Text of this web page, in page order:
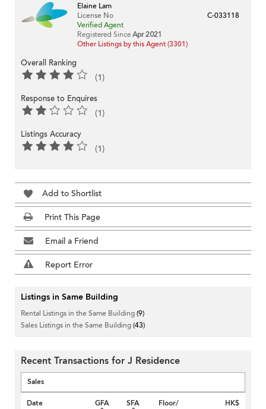
Elaine Lam
License No
C-033118
Verified Agent
Registered Since Apr 2021
Other Listings by this Agent (3301)
Overall Ranking
(1)
Response to Enquires
(1)
Listings Accuracy
(1)
Add to Shortlist
Print This Page
Email a Friend
Report Error
Listings in Same Building
Rental Listings in the Same Building(9)
Sales Listings in the Same Building(43)
Recent Transactions for J Residence
Sales
Date
GFA
SFA
Floor/
HK$